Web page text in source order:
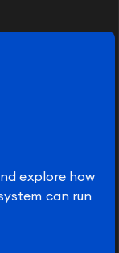
explore how
can run